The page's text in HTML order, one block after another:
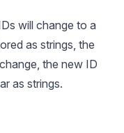
will change to a
as strings, the
the new ID
as strings.